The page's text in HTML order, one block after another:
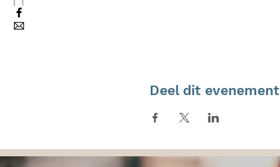
Deel dit evenement